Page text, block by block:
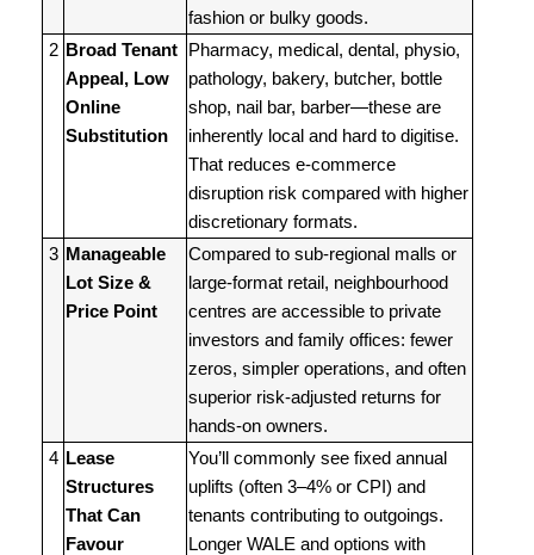
fashion or bulky goods.
2 Broad Tenant
Appeal, Low
Online
Substitution
Pharmacy, medical, dental, physio,
pathology, bakery, butcher, bottle
shop, nail bar, barber—these are
inherently local and hard to digitise.
That reduces e-commerce
disruption risk compared with higher
discretionary formats.
3 Manageable
Lot Size &
Price Point
Compared to sub-regional malls or
large-format retail, neighbourhood
centres are accessible to private
investors and family offices: fewer
zeros, simpler operations, and often
superior risk-adjusted returns for
hands-on owners.
4 Lease
Structures
That Can
Favour
You’ll commonly see fixed annual
uplifts (often 3–4% or CPI) and
tenants contributing to outgoings.
Longer WALE and options with